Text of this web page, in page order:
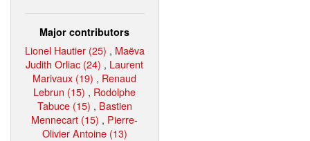
Major contributors
Lionel Hautier (25) , Maëva
Judith Orliac (24) , Laurent
Marivaux (19) , Renaud
Lebrun (15) , Rodolphe
Tabuce (15) , Bastien
Mennecart (15) , Pierre-
Olivier Antoine (13)